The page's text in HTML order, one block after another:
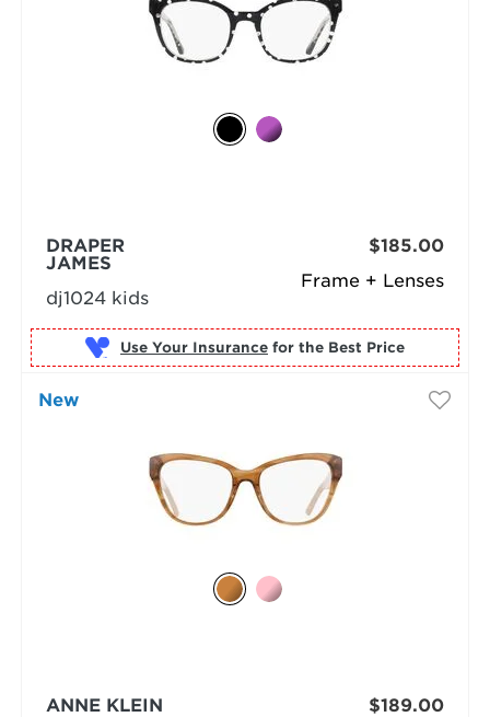
Frame + Lenses
DRAPER
JAMES
dj1024 kids
$185.00
Use Your Insurance for the Best Price
New
ANNE KLEIN
$189.00